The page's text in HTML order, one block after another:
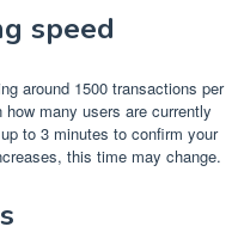
speed
around 1500 transactions per
many users are currently
to 3 minutes to confirm your
this time may change.